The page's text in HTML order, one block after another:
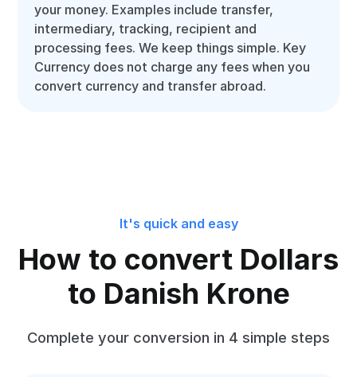
your money. Examples include transfer,
intermediary, tracking, recipient and
processing fees. We keep things simple. Key
Currency does not charge any fees when you
convert currency and transfer abroad.
It's quick and easy
How to convert Dollars
to Danish Krone
Complete your conversion in 4 simple steps